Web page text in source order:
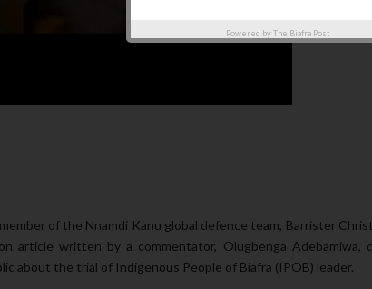
of the Nnamdi Kanu global defence team, Barrister
article written by a commentator, Olugbenga Adebamiwa,
about the trial of Indigenous People of Biafra (IPOB) leader.
Powered byThe Biafra Post